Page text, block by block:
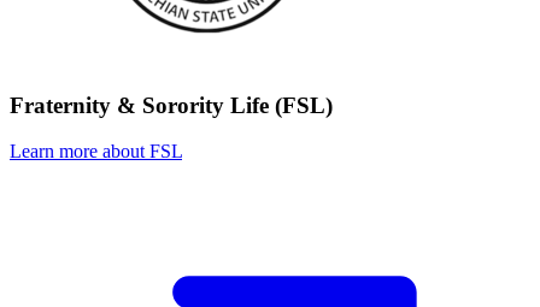
Fraternity & Sorority Life (FSL)
Learn more about FSL